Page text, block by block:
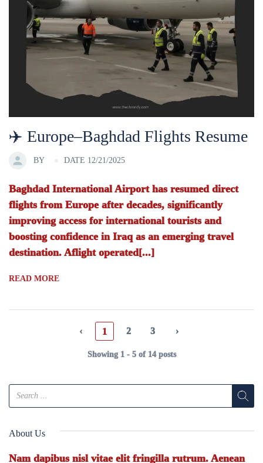
✈️ Europe–Baghdad Flights Resume
BY DATE 12/21/2025
Baghdad International Airport has resumed direct
flights from Europe after decades, significantly
improving access for international tourists and
boosting confidence in Iraq as an emerging travel
destination. Aflight operated[...]
READ MORE
‹ 1 2 3 ›
Showing 1 - 5 of 14 posts
About Us
Nam dapibus nisl vitae elit fringilla rutrum. Aenean